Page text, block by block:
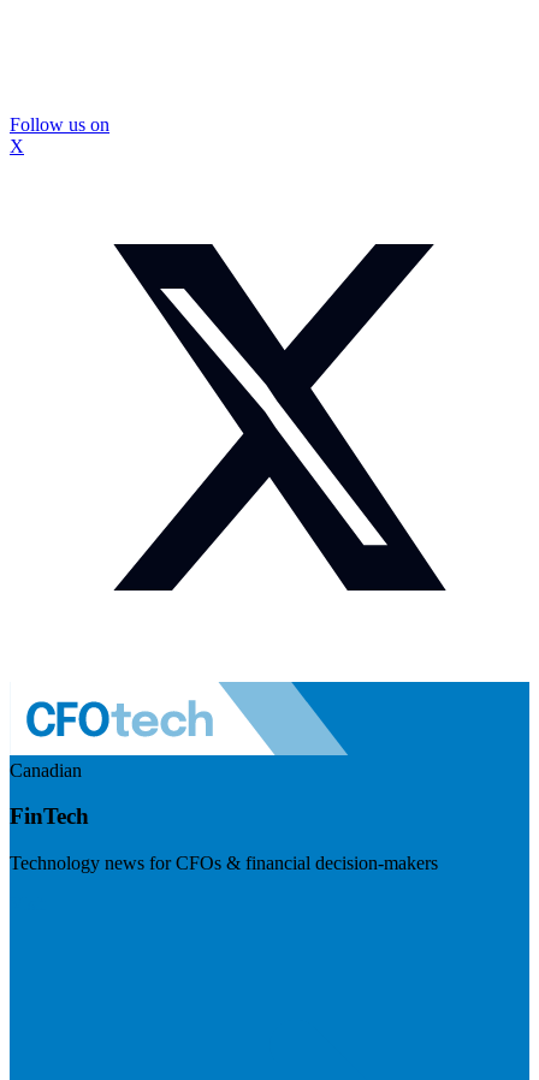
Follow us on
X
Canadian
FinTech
Technology news for CFOs & financial decision-makers